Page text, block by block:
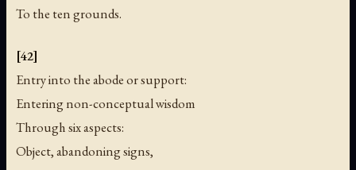
To the ten grounds.
[42]
Entry into the abode or support:
Entering non-conceptual wisdom
Through six aspects:
Object, abandoning signs,